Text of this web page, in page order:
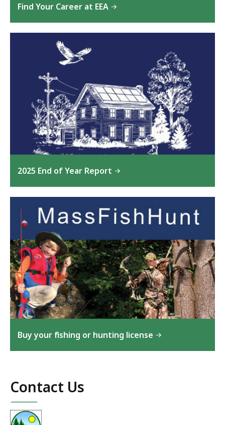
Find Your Career at EEA
2025 End of Year Report
Buy your fishing or hunting license
Contact Us